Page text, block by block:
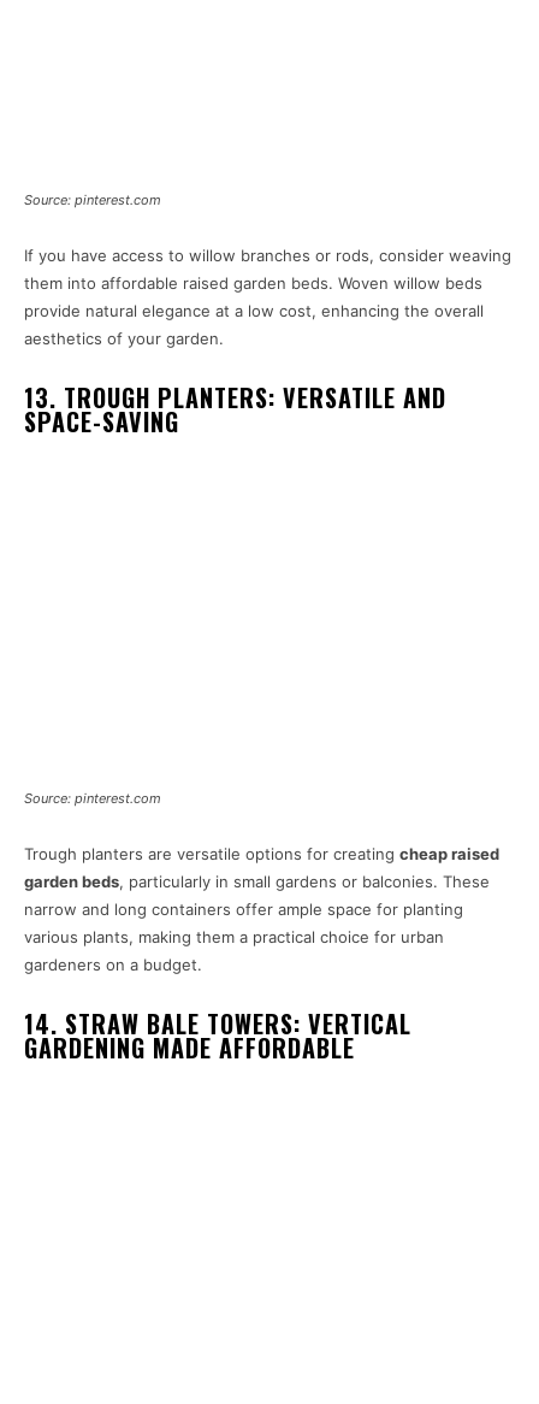
Source: pinterest.com
If you have access to willow branches or rods, consider weaving
them into affordable raised garden beds. Woven willow beds
provide natural elegance at a low cost, enhancing the overall
aesthetics of your garden.
13. TROUGH PLANTERS: VERSATILE AND
SPACE-SAVING
Source: pinterest.com
Trough planters are versatile options for creating cheap raised
garden beds, particularly in small gardens or balconies. These
narrow and long containers offer ample space for planting
various plants, making them a practical choice for urban
gardeners on a budget.
14. STRAW BALE TOWERS: VERTICAL
GARDENING MADE AFFORDABLE